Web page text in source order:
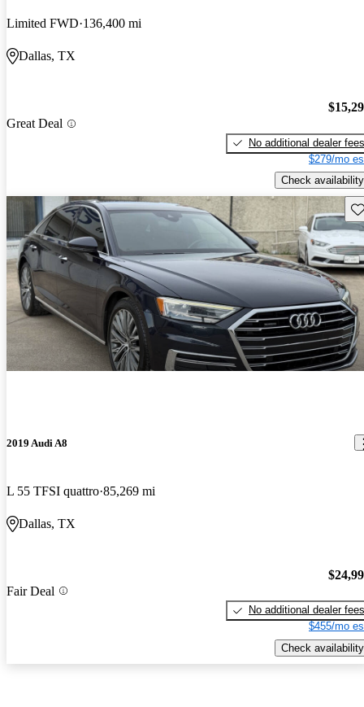
Limited FWD 136,400 mi
Dallas, TX
Great Deal
No additional dealer fees
$279/mo
Check availability
2019 Audi A8
L 55 TFSI quattro 85,269 mi
Dallas, TX
Fair Deal
No additional dealer fees
$455/mo
Check availability